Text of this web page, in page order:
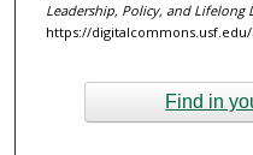
Leadership, Policy, and Lifelong
https://
Find in